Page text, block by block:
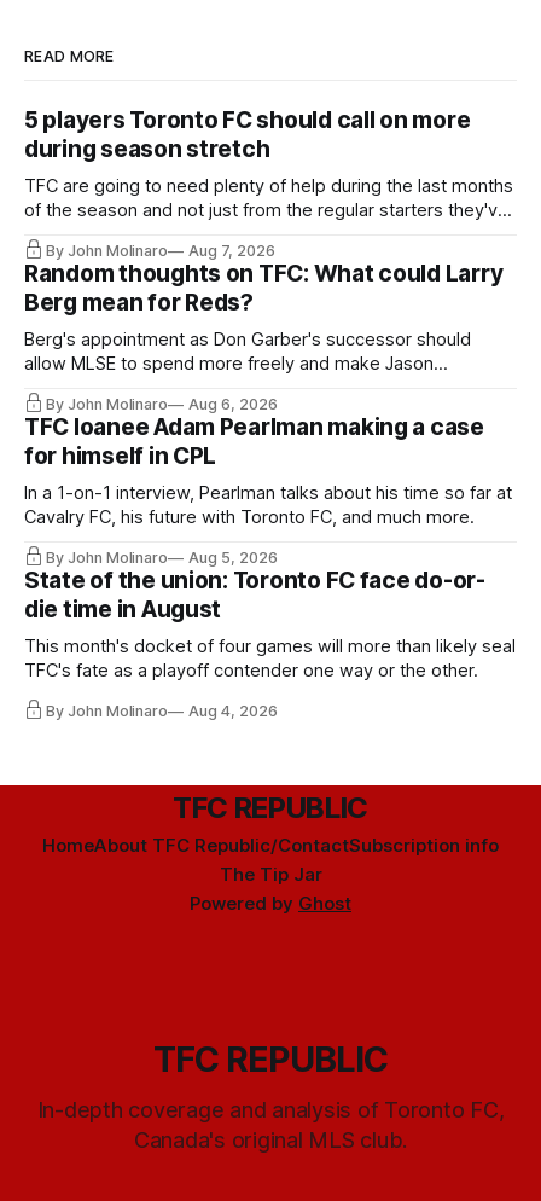
READ MORE
5 players Toronto FC should call on more
during season stretch
TFC are going to need plenty of help during the last months
of the season and not just from the regular starters they've
relied upon.
By John Molinaro Aug 7, 2026
Random thoughts on TFC: What could Larry
Berg mean for Reds?
Berg's appointment as Don Garber's successor should
allow MLSE to spend more freely and make Jason
Hernandez's job easier.
By John Molinaro Aug 6, 2026
TFC loanee Adam Pearlman making a case
for himself in CPL
In a 1-on-1 interview, Pearlman talks about his time so far at
Cavalry FC, his future with Toronto FC, and much more.
By John Molinaro Aug 5, 2026
State of the union: Toronto FC face do-or-
die time in August
This month's docket of four games will more than likely seal
TFC's fate as a playoff contender one way or the other.
By John Molinaro Aug 4, 2026
TFC REPUBLIC
HomeAbout TFC Republic/ContactSubscription info
The Tip Jar
Powered by Ghost
TFC REPUBLIC
In-depth coverage and analysis of Toronto FC,
Canada's original MLS club.